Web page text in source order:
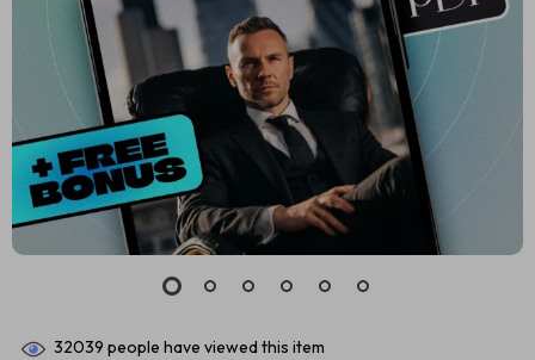
32039 people have viewed this item